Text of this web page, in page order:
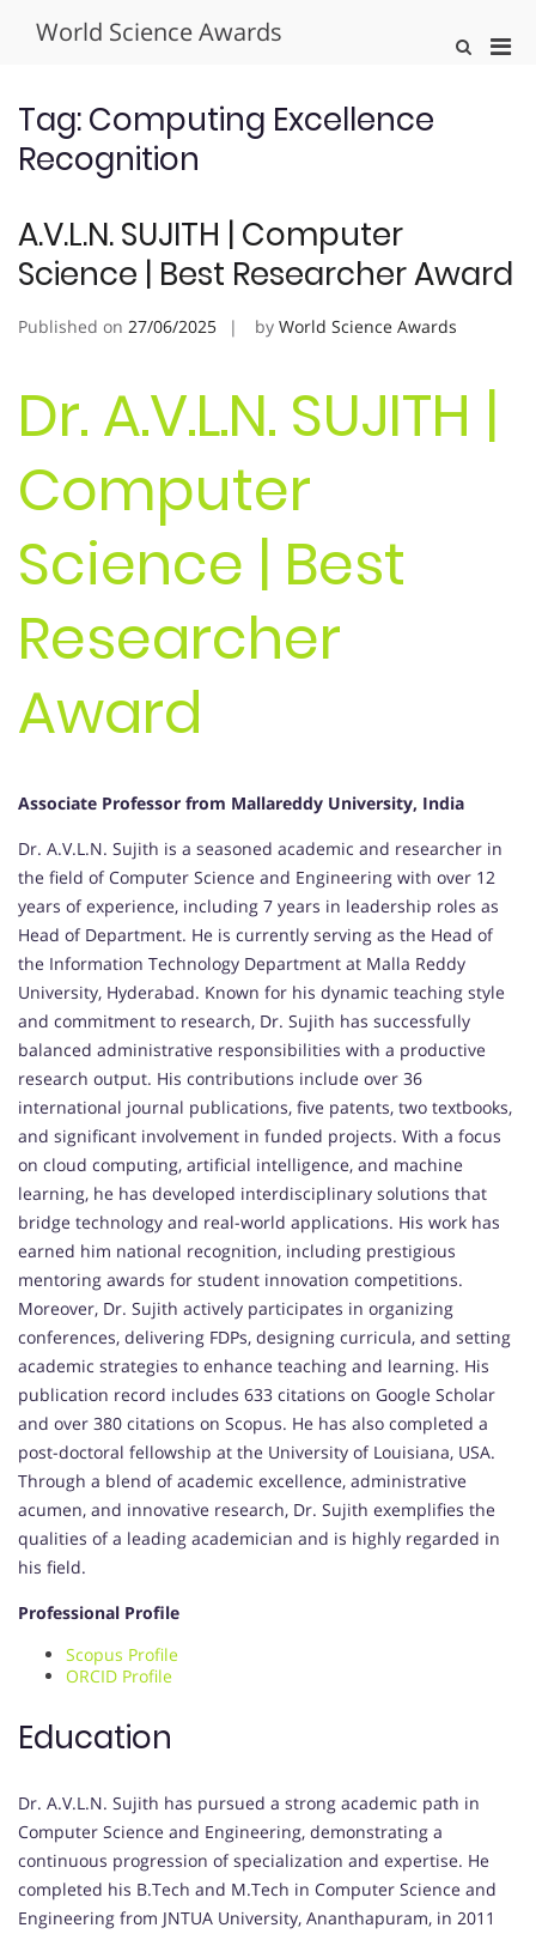
World Science Awards
Show
Tag:Computing Excellence
Recognition
A.V.L.N. SUJITH | Computer
Science | Best Researcher Award
Published on 27/06/2025 by World Science Awards
Dr. A.V.L.N. SUJITH |
Computer
Science | Best
Researcher
Award
Associate Professor from Mallareddy University, India
Dr. A.V.L.N. Sujith is a seasoned academic and researcher in
the field of Computer Science and Engineering with over 12
years of experience, including 7 years in leadership roles as
Head of Department. He is currently serving as the Head of
the Information Technology Department at Malla Reddy
University, Hyderabad. Known for his dynamic teaching style
and commitment to research, Dr. Sujith has successfully
balanced administrative responsibilities with a productive
research output. His contributions include over 36
international journal publications, five patents, two textbooks,
and significant involvement in funded projects. With a focus
on cloud computing, artificial intelligence, and machine
learning, he has developed interdisciplinary solutions that
bridge technology and real-world applications. His work has
earned him national recognition, including prestigious
mentoring awards for student innovation competitions.
Moreover, Dr. Sujith actively participates in organizing
conferences, delivering FDPs, designing curricula, and setting
academic strategies to enhance teaching and learning. His
publication record includes 633 citations on Google Scholar
and over 380 citations on Scopus. He has also completed a
post-doctoral fellowship at the University of Louisiana, USA.
Through a blend of academic excellence, administrative
acumen, and innovative research, Dr. Sujith exemplifies the
qualities of a leading academician and is highly regarded in
his field.
Professional Profile
Scopus Profile
ORCID Profile
Education
Dr. A.V.L.N. Sujith has pursued a strong academic path in
Computer Science and Engineering, demonstrating a
continuous progression of specialization and expertise. He
completed his B.Tech and M.Tech in Computer Science and
Engineering from JNTUA University, Ananthapuram, in 2011